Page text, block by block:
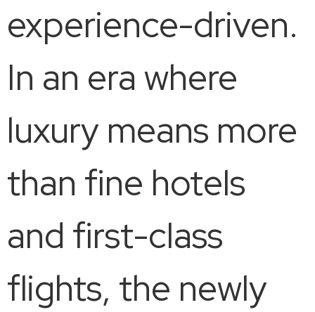
experience-driven.
In an era where
luxury means more
than fine hotels
and first-class
flights, the newly